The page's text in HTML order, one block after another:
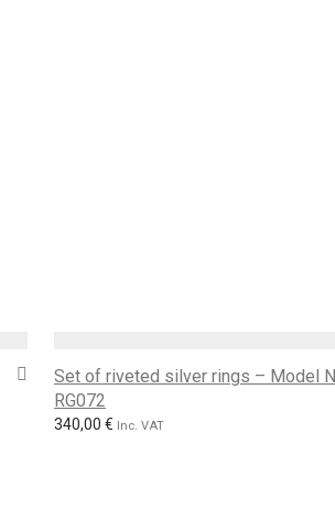
Set of riveted silver rings – Model
RG072
340,00 € Inc. VAT